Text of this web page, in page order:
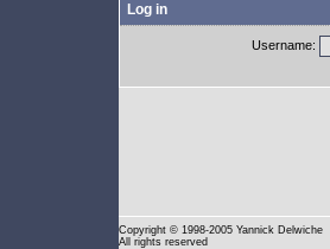
Log in
Username:
Copyright © 1998-2005 Yannick Delwiche
All rights reserved